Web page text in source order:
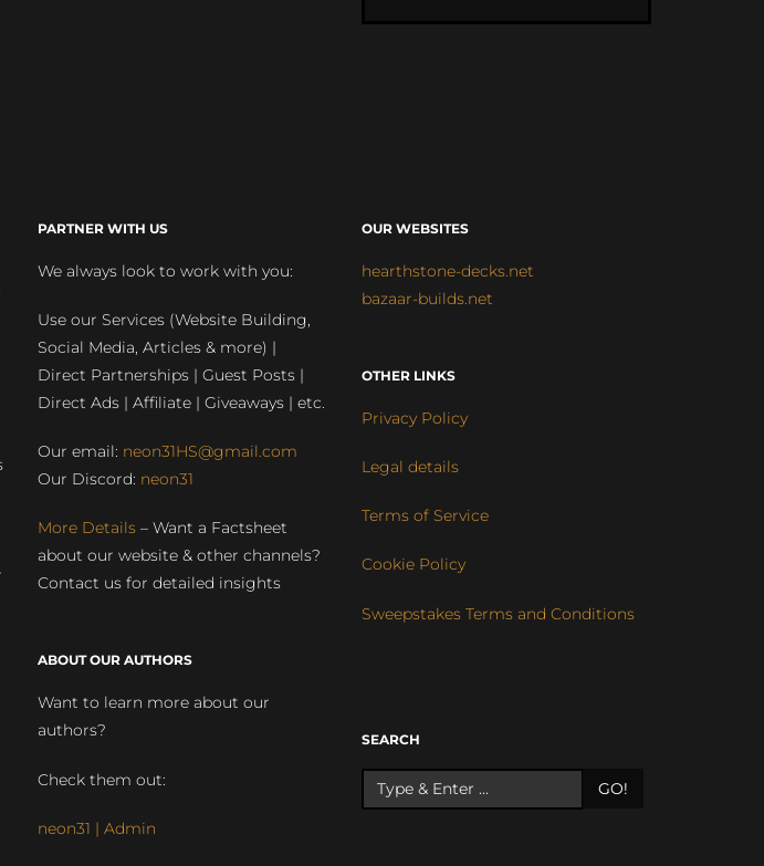
PARTNER WITH US
We always look to work with you:
Use our Services (Website Building,
Social Media, Articles & more) |
Direct Partnerships | Guest Posts |
Direct Ads | Affiliate | Giveaways | etc.
Our email: neon31HS@gmail.com
Our Discord: neon31
More Details – Want a Factsheet
about our website & other channels?
Contact us for detailed insights
ABOUT OUR AUTHORS
Want to learn more about our
authors?
Check them out:
neon31 | Admin
OUR WEBSITES
hearthstone-decks.net
bazaar-builds.net
OTHER LINKS
Privacy Policy
Legal details
Terms of Service
Cookie Policy
Sweepstakes Terms and Conditions
SEARCH
GO!